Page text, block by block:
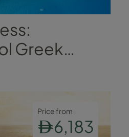
Greek
Price from
6,183